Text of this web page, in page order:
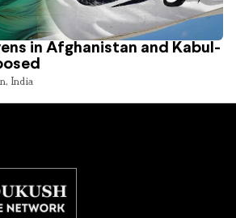
in Afghanistan and Kabul-
, India